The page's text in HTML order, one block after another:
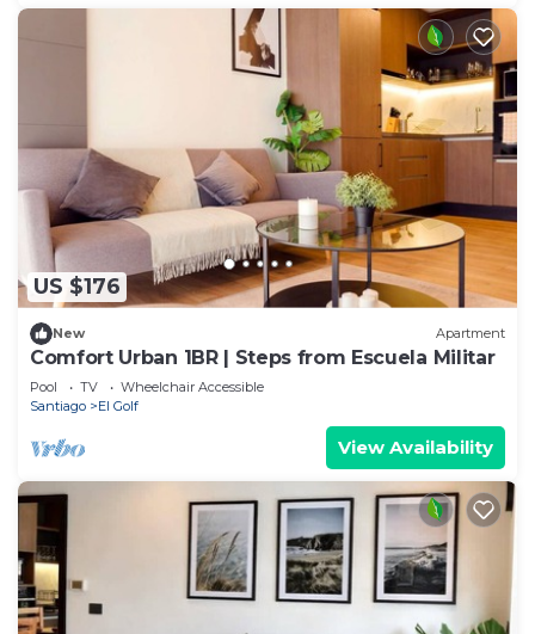
US $176
New Apartment
Comfort Urban 1BR | Steps from Escuela Militar
Pool TV
Wheelchair Accessible
Santiago
El Golf
View Availability